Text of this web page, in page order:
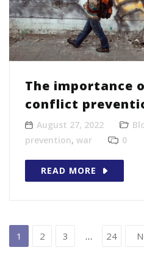
The importance
conflict
August 27, 2022
prevention, war 0
READ MORE
1 2 3 … 24